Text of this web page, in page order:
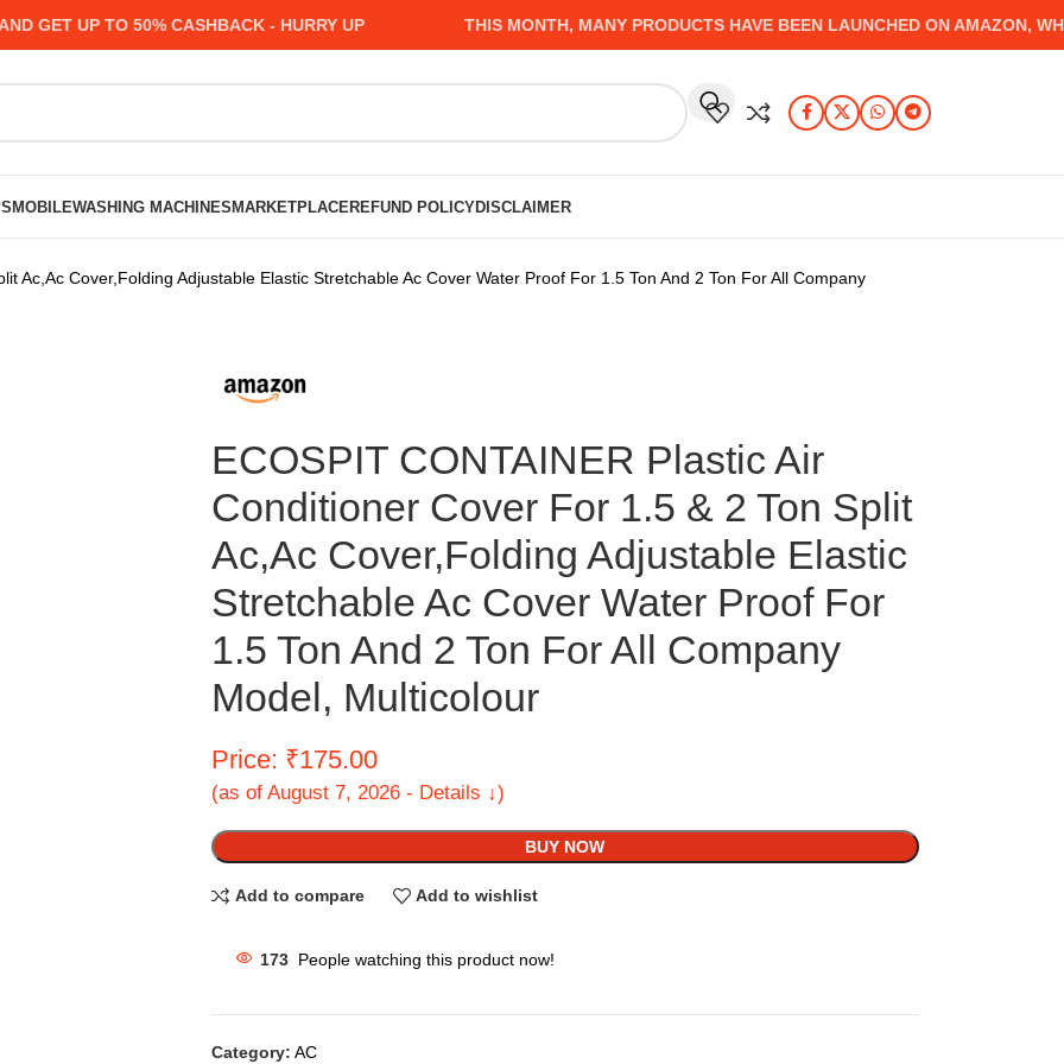
UP TO 50% CASHBACK - HURRY UP THIS MONTH, MANY PRODUCTS HAVE BEEN LAUNCHED ON AMAZON,
MOBILEWASHING MACHINESMARKETPLACEREFUND POLICYDISCLAIMER
Ac,Ac Cover,Folding Adjustable Elastic Stretchable Ac Cover Water Proof For 1.5 Ton And 2 Ton For All Company
ECOSPIT CONTAINER Plastic Air
Conditioner Cover For 1.5 & 2 Ton Split
Ac,Ac Cover,Folding Adjustable Elastic
Stretchable Ac Cover Water Proof For
1.5 Ton And 2 Ton For All Company
Model, Multicolour
Price: ₹175.00
(as of August 7, 2026 - Details ↓)
BUY NOW
Add to compare Add to wishlist
173 People watching this product now!
Category: AC